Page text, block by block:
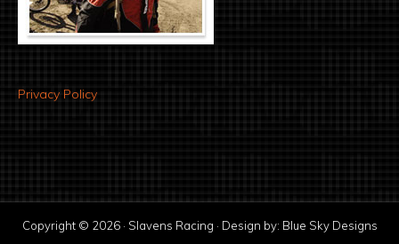
Privacy Policy
Copyright © 2026 · Slavens Racing · Design by: Blue Sky Designs